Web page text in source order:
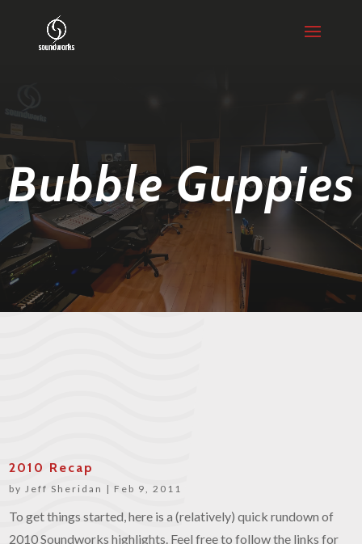
Bubble Guppies
2010 Recap
byJeff Sheridan | Feb 9, 2011
To get things started, here is a (relatively) quick rundown of
2010 Soundworks highlights. Feel free to follow the links for